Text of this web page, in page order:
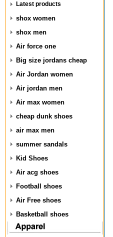
Latest products
shox women
shox men
Air force one
Big size jordans cheap
Air Jordan women
Air jordan men
Air max women
cheap dunk shoes
air max men
summer sandals
Kid Shoes
Air acg shoes
Football shoes
Air Free shoes
Basketball shoes